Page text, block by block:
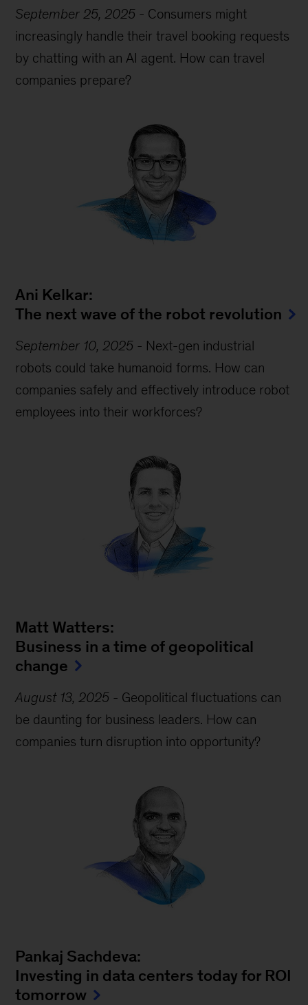
September 25, 2025 - Consumers might
increasingly handle their travel booking requests
by chatting with an AI agent. How can travel
companies prepare?
Ani Kelkar:
The next wave of the robot revolution
September 10, 2025 - Next-gen industrial
robots could take humanoid forms. How can
companies safely and effectively introduce robot
employees into their workforces?
Matt Watters:
Business in a time of geopolitical
change
August 13, 2025 - Geopolitical fluctuations can
be daunting for business leaders. How can
companies turn disruption into opportunity?
Pankaj Sachdeva:
Investing in data centers today for ROI
tomorrow